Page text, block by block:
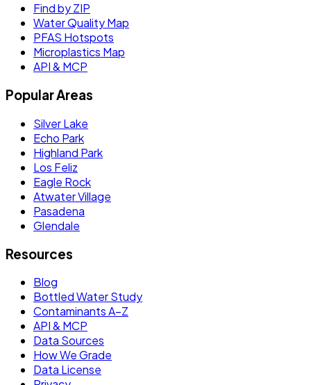
Find by ZIP
Water Quality Map
PFAS Hotspots
Microplastics Map
API & MCP
Popular Areas
Silver Lake
Echo Park
Highland Park
Los Feliz
Eagle Rock
Atwater Village
Pasadena
Glendale
Resources
Blog
Bottled Water Study
Contaminants A–Z
API & MCP
Data Sources
How We Grade
Data License